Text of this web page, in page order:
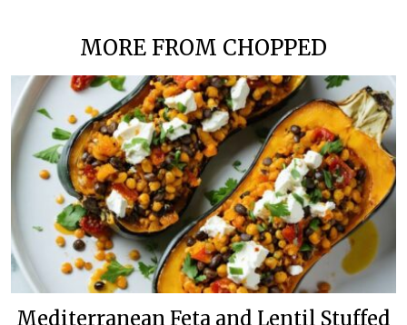
MORE FROM CHOPPED
Mediterranean Feta and Lentil Stuffed